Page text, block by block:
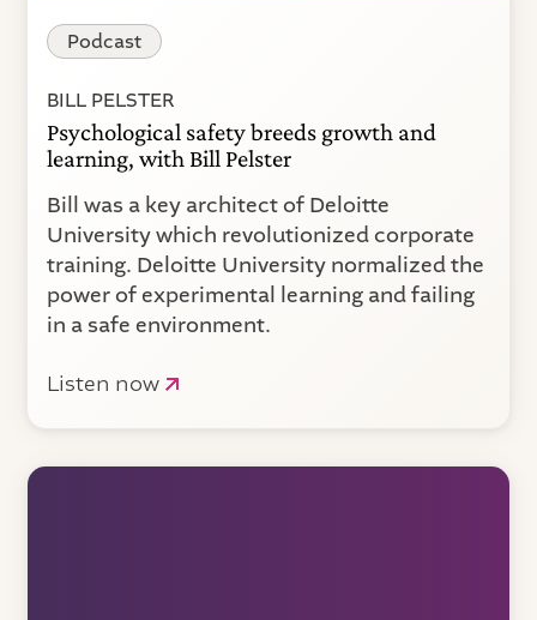
Podcast
BILL PELSTER
Psychological safety breeds growth and
learning, with Bill Pelster
Bill was a key architect of Deloitte
University which revolutionized corporate
training. Deloitte University normalized the
power of experimental learning and failing
in a safe environment.
Listen now